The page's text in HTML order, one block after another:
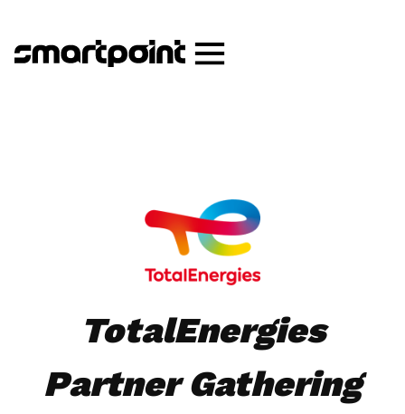
TotalEnergies
Partner Gathering